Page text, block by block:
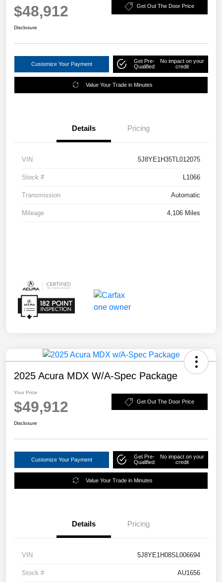
$48,912 Get Out The Door Price
Disclosure
Customize Your Payment
Get Pre-
Qualified
No impact on your
credit
Value Your Trade in Minutes
Details Pricing
VIN 5J8YE1H35TL012075
Stock # L1066
Transmission Automatic
Mileage 4,106 Miles
2025 Acura MDX W/A-Spec Package
Your Price
$49,912 Get Out The Door Price
Disclosure
Customize Your Payment
Get Pre-
Qualified
No impact on your
credit
Value Your Trade in Minutes
Details Pricing
VIN 5J8YE1H08SL006694
Stock # AU1656